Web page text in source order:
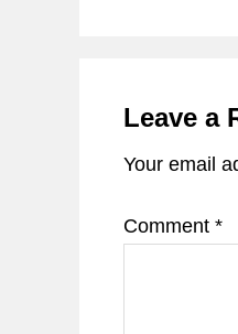
Leave a
Your email
Comment *